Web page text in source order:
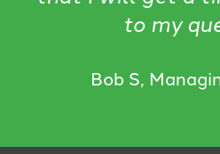
to my
Bob S,